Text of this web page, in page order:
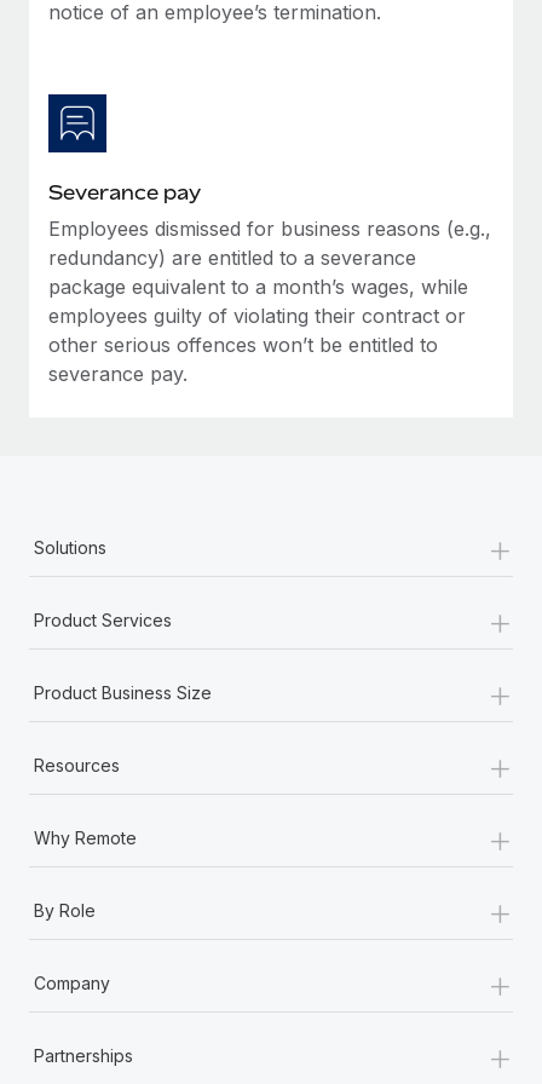
Benefits
Work visas & permits
Explore the blog
BLOG POSTS
Why owned entities are key to maintaining
EOR compliance
As the global workforce continues to expand in response
to the demands of today’s labor market, the...
Most teams hear "payroll implementation" and picture a
six-month project with a dedicated team....
Learn More
notice of an employee’s termination.
Severance pay
Employees dismissed for business reasons (e.g.,
redundancy) are entitled to a severance
package equivalent to a month’s wages, while
employees guilty of violating their contract or
other serious offences won’t be entitled to
severance pay.
Solutions +
Product Services +
Product Business Size +
Resources +
Why Remote +
By Role +
Company +
Partnerships +